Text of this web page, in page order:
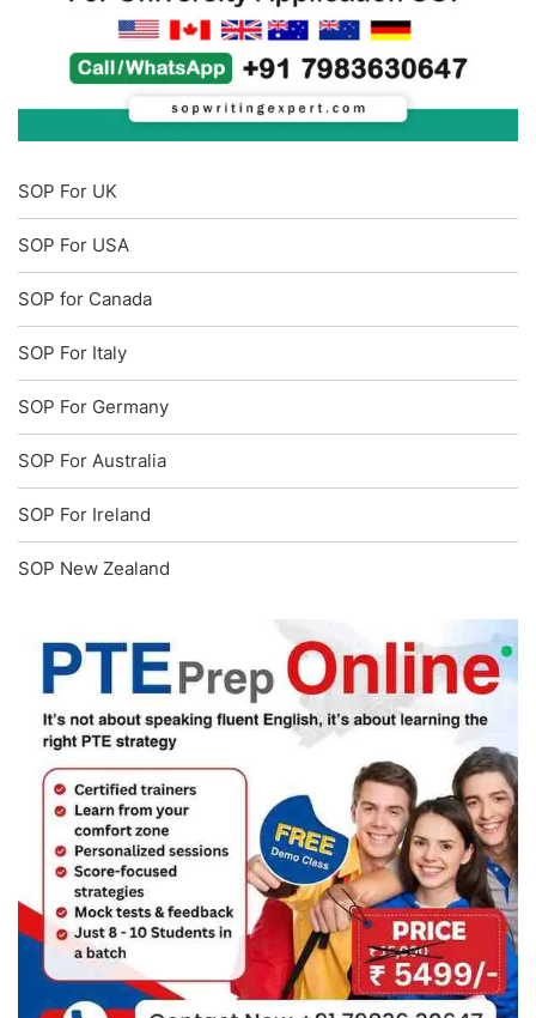
SOP For UK
SOP For USA
SOP for Canada
SOP For Italy
SOP For Germany
SOP For Australia
SOP For Ireland
SOP New Zealand